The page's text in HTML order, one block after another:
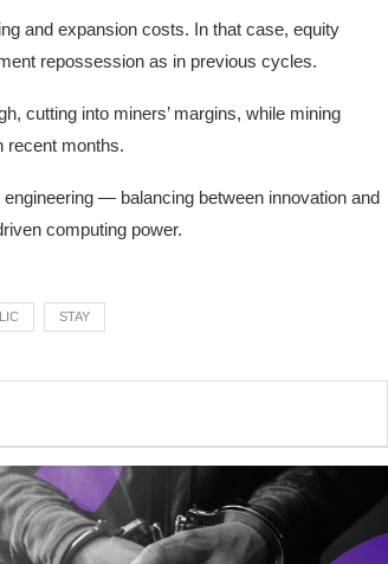
and expansion costs. In that case, equity
repossession as in previous cycles.
cutting into miners’ margins, while mining
recent months.
— balancing between innovation and
computing power.
STAY